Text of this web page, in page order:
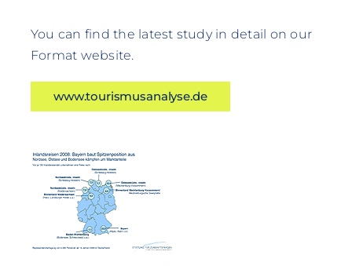
You can find the latest study in detail on our
Format website.
www.tourismusanalyse.de